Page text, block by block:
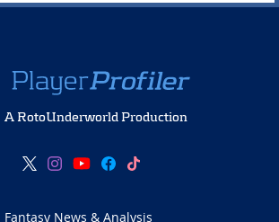
A RotoUnderworld Production
Fantasy News & Analysis